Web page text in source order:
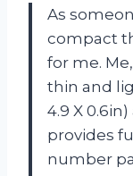
As
compact
for me.
thin and
4.9 X
provides
number